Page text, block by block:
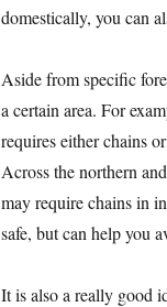
domestically, you can
Aside from specific
a certain area. For
requires either chains
Across the northern
may require chains in
safe, but can help you
It is also a really good